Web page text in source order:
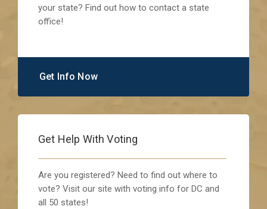
your state? Find out how to contact a state
office!
Get Info Now
Get Help With Voting
Are you registered? Need to find out where to
vote? Visit our site with voting info for DC and
all 50 states!